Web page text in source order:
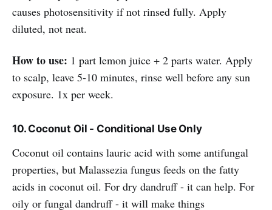
causes photosensitivity if not rinsed fully. Apply
diluted, not neat.
How to use: 1 part lemon juice + 2 parts water. Apply
to scalp, leave 5-10 minutes, rinse well before any sun
exposure. 1x per week.
10. Coconut Oil - Conditional Use Only
Coconut oil contains lauric acid with some antifungal
properties, but Malassezia fungus feeds on the fatty
acids in coconut oil. For dry dandruff - it can help. For
oily or fungal dandruff - it will make things